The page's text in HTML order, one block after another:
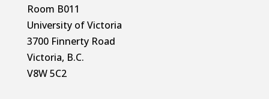
Room B011
University of Victoria
3700 Finnerty Road
Victoria, B.C.
V8W 5C2